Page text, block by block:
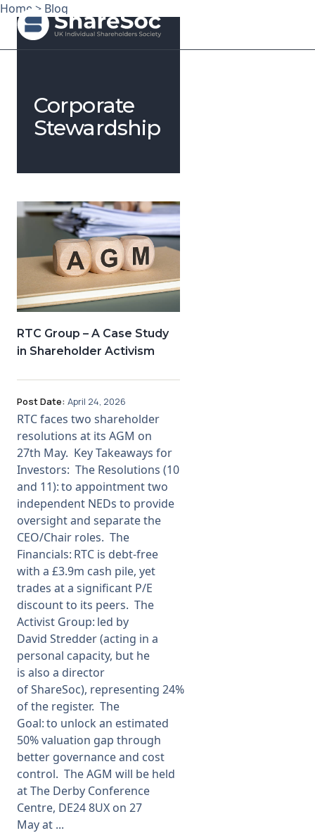
About
Events
Forums
Research
News
Membership
Home > Blog
Corporate
Stewardship
RTC Group – A Case Study
in Shareholder Activism
Post Date: April 24, 2026
RTC faces two shareholder
resolutions at its AGM on
27th May. Key Takeaways for
Investors: The Resolutions (10
and 11): to appointment two
independent NEDs to provide
oversight and separate the
CEO/Chair roles. The
Financials: RTC is debt-free
with a £3.9m cash pile, yet
trades at a significant P/E
discount to its peers. The
Activist Group: led by
David Stredder (acting in a
personal capacity, but he
is also a director
of ShareSoc), representing 24%
of the register. The
Goal: to unlock an estimated
50% valuation gap through
better governance and cost
control. The AGM will be held
at The Derby Conference
Centre, DE24 8UX on 27
May at ...